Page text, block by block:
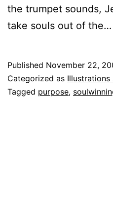
the trumpet sounds,
take souls out of the…
Published November 22,
Categorized as Illustrations
Tagged purpose,